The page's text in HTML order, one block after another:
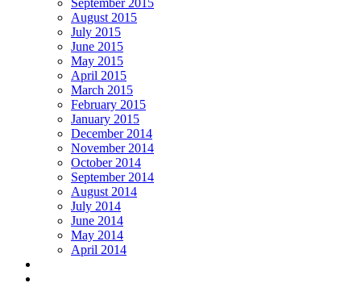
August 2015
July 2015
June 2015
May 2015
April 2015
March 2015
February 2015
January 2015
December 2014
November 2014
October 2014
September 2014
August 2014
July 2014
June 2014
May 2014
April 2014